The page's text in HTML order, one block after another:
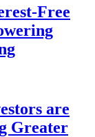
Free
are
Greater